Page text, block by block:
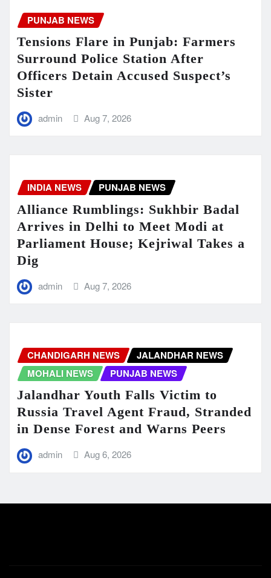
PUNJAB NEWS
Tensions Flare in Punjab: Farmers
Surround Police Station After
Officers Detain Accused Suspect’s
Sister
admin Aug 7, 2026
INDIA NEWS PUNJAB NEWS
Alliance Rumblings: Sukhbir Badal
Arrives in Delhi to Meet Modi at
Parliament House; Kejriwal Takes a
Dig
admin Aug 7, 2026
CHANDIGARH NEWS
JALANDHAR NEWS
MOHALI NEWS
PUNJAB NEWS
Jalandhar Youth Falls Victim to
Russia Travel Agent Fraud, Stranded
in Dense Forest and Warns Peers
admin Aug 6, 2026